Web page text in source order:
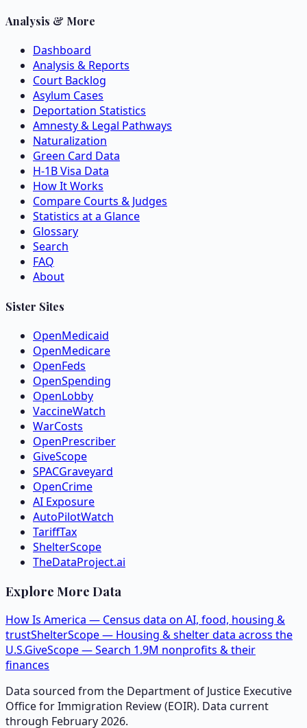
Analysis & More
Dashboard
Analysis & Reports
Court Backlog
Asylum Cases
Deportation Statistics
Amnesty & Legal Pathways
Naturalization
Green Card Data
H-1B Visa Data
How It Works
Compare Courts & Judges
Statistics at a Glance
Glossary
Search
FAQ
About
Sister Sites
OpenMedicaid
OpenMedicare
OpenFeds
OpenSpending
OpenLobby
VaccineWatch
WarCosts
OpenPrescriber
GiveScope
SPACGraveyard
OpenCrime
AI Exposure
AutoPilotWatch
TariffTax
ShelterScope
TheDataProject.ai
Explore More Data
How Is America — Census data on AI, food, housing &
trustShelterScope — Housing & shelter data across the
U.S.GiveScope — Search 1.9M nonprofits & their
finances
Data sourced from the Department of Justice Executive
Office for Immigration Review (EOIR). Data current
through February 2026.